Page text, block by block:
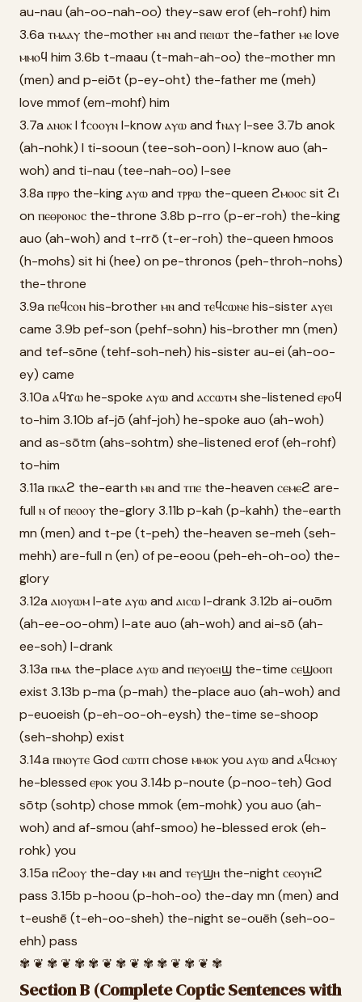
au-nau (ah-oo-nah-oo) they-saw erof (eh-rohf) him
3.6a ⲧⲙⲁⲁⲩ the-mother ⲙⲛ and ⲡⲉⲓⲱⲧ the-father ⲙⲉ love
ⲙⲙⲟϥ him 3.6b t-maau (t-mah-ah-oo) the-mother mn
(men) and p-eiōt (p-ey-oht) the-father me (meh)
love mmof (em-mohf) him
3.7a ⲁⲛⲟⲕ I ϯⲥⲟⲟⲩⲛ I-know ⲁⲩⲱ and ϯⲛⲁⲩ I-see 3.7b anok
(ah-nohk) I ti-sooun (tee-soh-oon) I-know auo (ah-
woh) and ti-nau (tee-nah-oo) I-see
3.8a ⲡⲣⲣⲟ the-king ⲁⲩⲱ and ⲧⲣⲣⲱ the-queen ϩⲙⲟⲟⲥ sit ϩⲓ
on ⲡⲉⲑⲣⲟⲛⲟⲥ the-throne 3.8b p-rro (p-er-roh) the-king
auo (ah-woh) and t-rrō (t-er-roh) the-queen hmoos
(h-mohs) sit hi (hee) on pe-thronos (peh-throh-nohs)
the-throne
3.9a ⲡⲉϥⲥⲟⲛ his-brother ⲙⲛ and ⲧⲉϥⲥⲱⲛⲉ his-sister ⲁⲩⲉⲓ
came 3.9b pef-son (pehf-sohn) his-brother mn (men)
and tef-sōne (tehf-soh-neh) his-sister au-ei (ah-oo-
ey) came
3.10a ⲁϥϫⲱ he-spoke ⲁⲩⲱ and ⲁⲥⲥⲱⲧⲙ she-listened ⲉⲣⲟϥ
to-him 3.10b af-jō (ahf-joh) he-spoke auo (ah-woh)
and as-sōtm (ahs-sohtm) she-listened erof (eh-rohf)
to-him
3.11a ⲡⲕⲁϩ the-earth ⲙⲛ and ⲧⲡⲉ the-heaven ⲥⲉⲙⲉϩ are-
full ⲛ of ⲡⲉⲟⲟⲩ the-glory 3.11b p-kah (p-kahh) the-earth
mn (men) and t-pe (t-peh) the-heaven se-meh (seh-
mehh) are-full n (en) of pe-eoou (peh-eh-oh-oo) the-
glory
3.12a ⲁⲓⲟⲩⲱⲙ I-ate ⲁⲩⲱ and ⲁⲓⲥⲱ I-drank 3.12b ai-ouōm
(ah-ee-oo-ohm) I-ate auo (ah-woh) and ai-sō (ah-
ee-soh) I-drank
3.13a ⲡⲙⲁ the-place ⲁⲩⲱ and ⲡⲉⲩⲟⲉⲓϣ the-time ⲥⲉϣⲟⲟⲡ
exist 3.13b p-ma (p-mah) the-place auo (ah-woh) and
p-euoeish (p-eh-oo-oh-eysh) the-time se-shoop
(seh-shohp) exist
3.14a ⲡⲛⲟⲩⲧⲉ God ⲥⲱⲧⲡ chose ⲙⲙⲟⲕ you ⲁⲩⲱ and ⲁϥⲥⲙⲟⲩ
he-blessed ⲉⲣⲟⲕ you 3.14b p-noute (p-noo-teh) God
sōtp (sohtp) chose mmok (em-mohk) you auo (ah-
woh) and af-smou (ahf-smoo) he-blessed erok (eh-
rohk) you
3.15a ⲡϩⲟⲟⲩ the-day ⲙⲛ and ⲧⲉⲩϣⲏ the-night ⲥⲉⲟⲩⲏϩ
pass 3.15b p-hoou (p-hoh-oo) the-day mn (men) and
t-eushē (t-eh-oo-sheh) the-night se-ouēh (seh-oo-
ehh) pass
✾ ❦ ✾ ❦ ✾ ✾ ❦ ✾ ❦ ✾ ✾ ❦ ✾ ❦ ✾
Section B (Complete Coptic Sentences with